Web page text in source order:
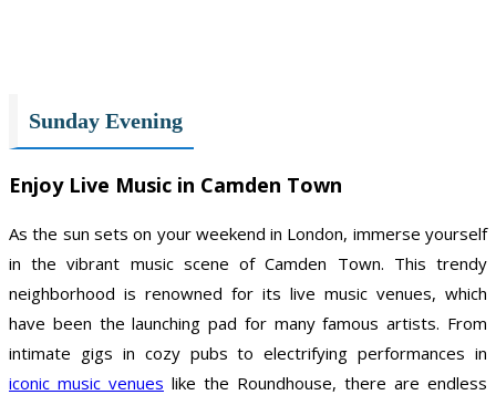
Sunday Evening
Enjoy Live Music in Camden Town
As the sun sets on your weekend in London, immerse yourself
in the vibrant music scene of Camden Town. This trendy
neighborhood is renowned for its live music venues, which
have been the launching pad for many famous artists. From
intimate gigs in cozy pubs to electrifying performances in
iconic music venues like the Roundhouse, there are endless